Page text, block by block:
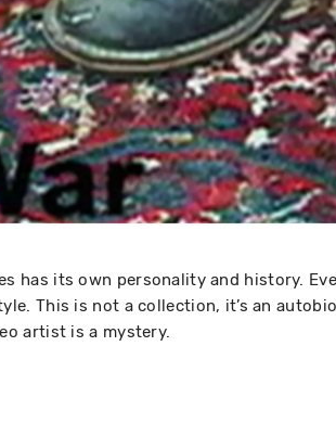
has its own personality and history.
This is not a collection, it’s an
artist is a mystery.